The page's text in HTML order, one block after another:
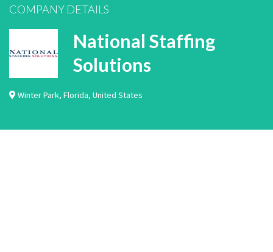
COMPANY DETAILS
National Staffing
Solutions
Winter Park, Florida, United States